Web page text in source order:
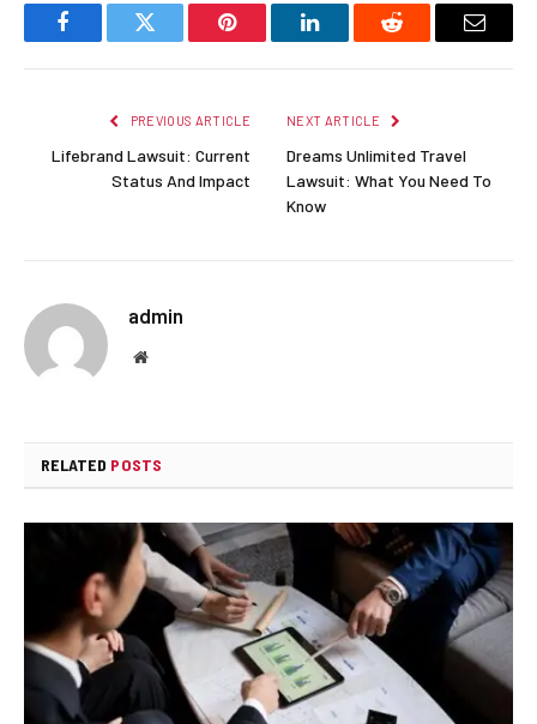
FacebookTwitter Pinterest LinkedInReddit Email
PREVIOUS ARTICLE
Lifebrand Lawsuit: Current
Status And Impact
NEXT ARTICLE
Dreams Unlimited Travel
Lawsuit: What You Need To
Know
admin
Website
RELATED POSTS